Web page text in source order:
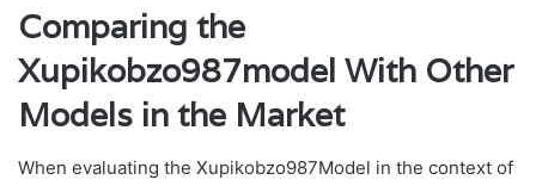
Comparing the
Xupikobzo987model With Other
Models in the Market
When evaluating the Xupikobzo987Model in the context of